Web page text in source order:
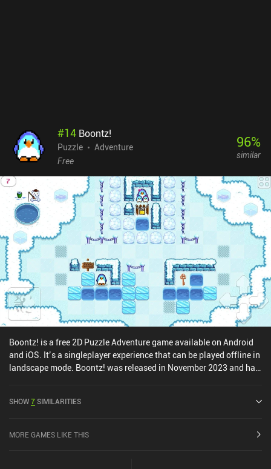
#14 Boontz!
Puzzle
Adventure
Free
96%
similar
Boontz! is a free 2D Puzzle Adventure game available on Android
and iOS. It’s a singleplayer experience that can be played offline in
landscape mode. Boontz! was released in November 2023 and has
SHOW7SIMILARITIES
MORE GAMES LIKE THIS